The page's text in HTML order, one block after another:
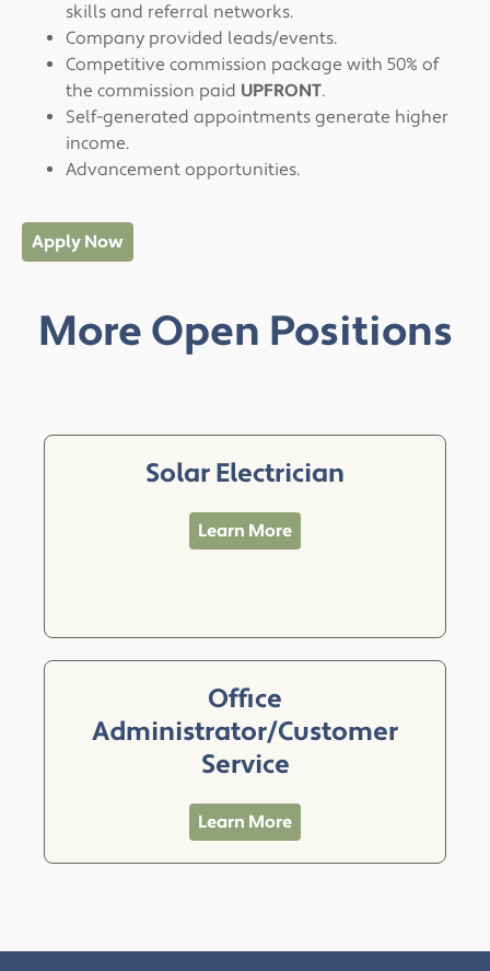
skills and referral networks.
Company provided leads/events.
Competitive commission package with 50% of
the commission paid UPFRONT.
Self-generated appointments generate higher
income.
Advancement opportunities.
Apply Now
More Open Positions
Solar Electrician
Learn More
Office
Administrator/Customer
Service
Learn More